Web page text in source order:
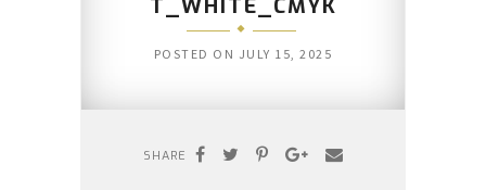
T_WHITE_CMYK
POSTED ON JULY 15, 2025
SHARE